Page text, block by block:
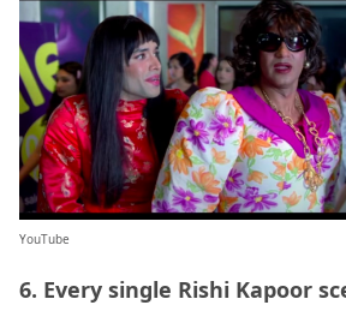
YouTube
6. Every single Rishi Kapoor